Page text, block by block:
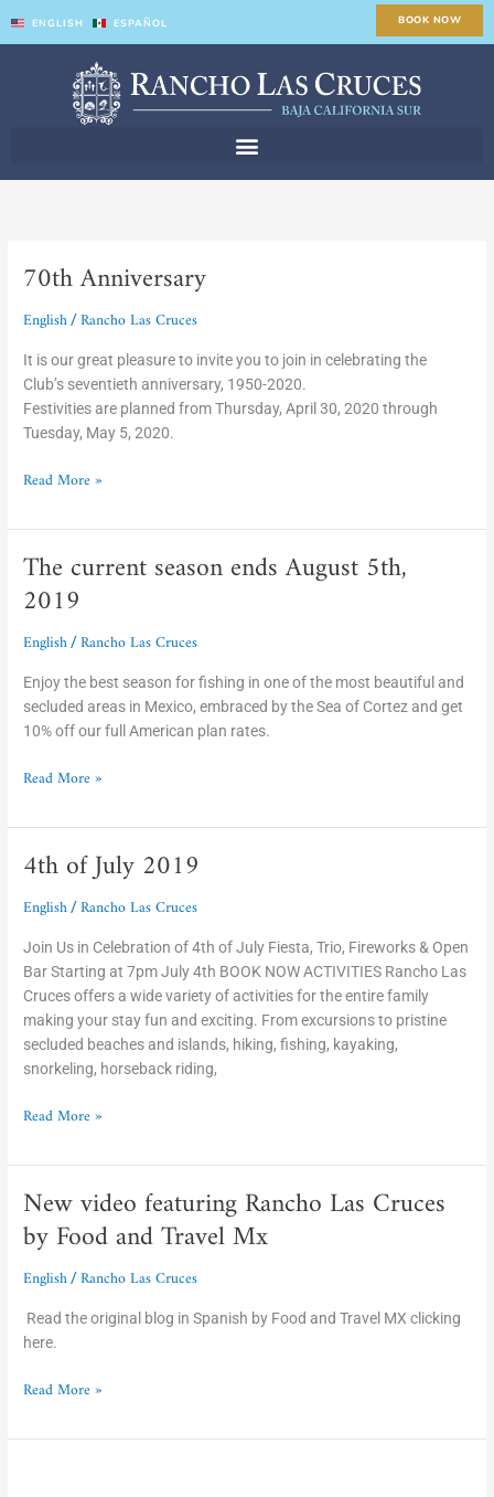
ENGLISH ESPAÑOL BOOK NOW
70th Anniversary
English /Rancho Las Cruces
It is our great pleasure to invite you to join in celebrating the
Club’s seventieth anniversary, 1950-2020.
Festivities are planned from Thursday, April 30, 2020 through
Tuesday, May 5, 2020.
70th
Read More »
The current season ends August 5th,
2019
English /Rancho Las Cruces
Enjoy the best season for fishing in one of the most beautiful and
secluded areas in Mexico, embraced by the Sea of Cortez and get
10% off our full American plan rates.
The
current
season
ends
5th,
2019
Read More »
4th of July 2019
English /Rancho Las Cruces
Join Us in Celebration of 4th of July Fiesta, Trio, Fireworks & Open
Bar Starting at 7pm July 4th BOOK NOW ACTIVITIES Rancho Las
Cruces offers a wide variety of activities for the entire family
making your stay fun and exciting. From excursions to pristine
secluded beaches and islands, hiking, fishing, kayaking,
snorkeling, horseback riding,
4th
July
2019
Read More »
New video featuring Rancho Las Cruces
by Food and Travel Mx
English /Rancho Las Cruces
Read the original blog in Spanish by Food and Travel MX clicking
here.
New
video
featuring
Rancho
Cruces
by
and
Mx
Read More »